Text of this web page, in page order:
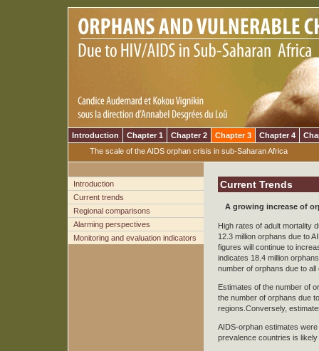
Introduction Chapter 1 Chapter 2 Chapter 3 Chapter 4
The scale of the AIDS orphan crisis in sub-Saharan Africa
Introduction
Current trends
Regional comparisons
Alarming perspectives
Monitoring and evaluation indicators
Current Trends
A growing increase of
High rates of adult mortality
12.3 million orphans due to
figures will continue to
indicates 18.4 million
number of orphans due to
Estimates of the number of
the number of orphans due
regions.Conversely,
AIDS-orphan estimates
prevalence countries is